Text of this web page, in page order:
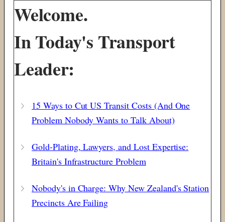
Welcome.
In Today's Transport
Leader:
15 Ways to Cut US Transit Costs (And One
Problem Nobody Wants to Talk About)
Gold-Plating, Lawyers, and Lost Expertise:
Britain's Infrastructure Problem
Nobody's in Charge: Why New Zealand's Station
Precincts Are Failing